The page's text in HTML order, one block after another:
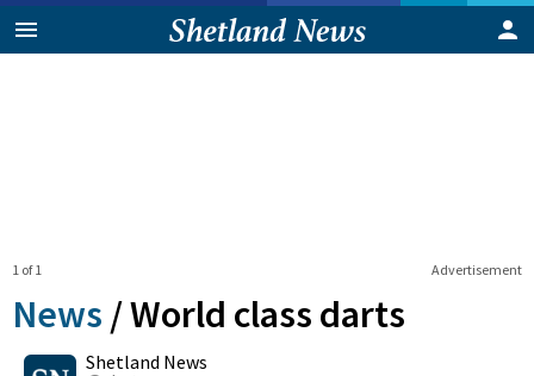
Advertisement
1 of 1
News /World class darts
Shetland News
0